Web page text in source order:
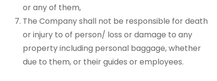
or any of them,
The Company shall not be responsible for death
or injury to of person/ loss or damage to any
property including personal baggage, whether
due to them, or their guides or employees.